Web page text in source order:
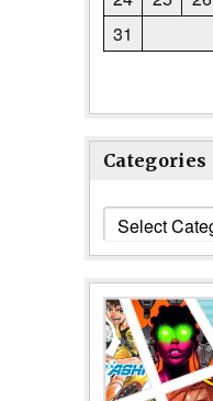
31
Categories
Categories